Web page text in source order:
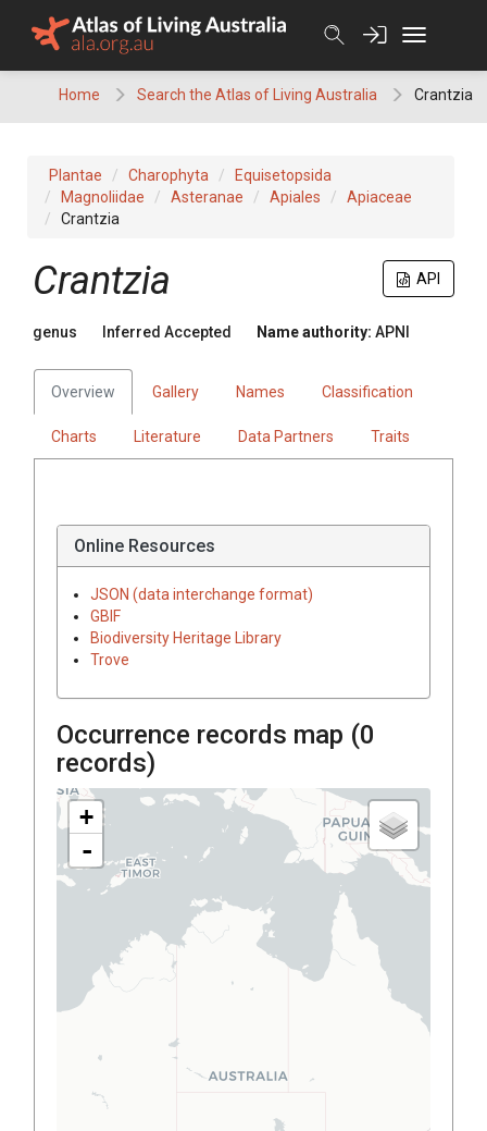
Home Search the Atlas of Living Australia Crantzia
Plantae Charophyta
Equisetopsida
Magnoliidae
Asteranae Apiales
Apiaceae
Crantzia
API
Crantzia
genus Inferred Accepted Name authority: APNI
Overview Gallery Names Classification
Charts Literature Data Partners Traits
Online Resources
JSON (data interchange format)
GBIF
Biodiversity Heritage Library
Trove
Occurrence records map (0
records)
+
-